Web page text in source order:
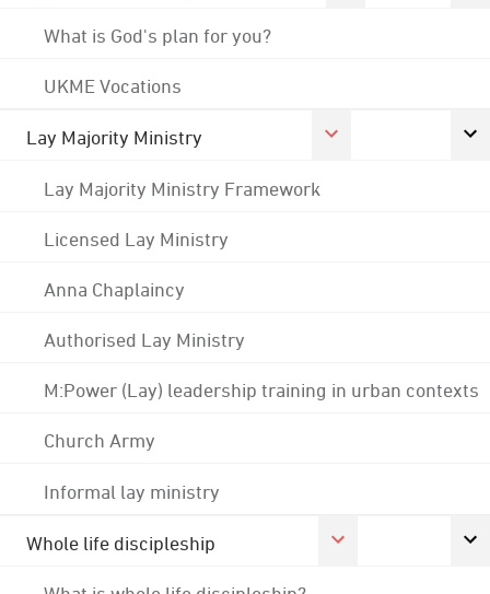
What is God's plan for you?
UKME Vocations
Lay Majority Ministry
Lay Majority Ministry Framework
Licensed Lay Ministry
Anna Chaplaincy
Authorised Lay Ministry
M:Power (Lay) leadership training in urban contexts
Church Army
Informal lay ministry
Whole life discipleship